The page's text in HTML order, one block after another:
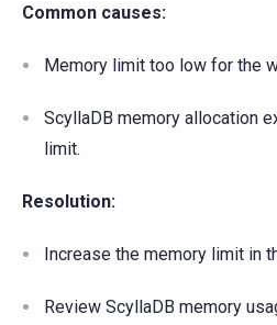
Common causes:
Memory limit too low for the
ScyllaDB memory allocation
limit.
Resolution:
Increase the memory limit in
Review ScyllaDB memory